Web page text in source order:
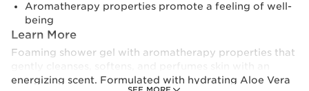
Aromatherapy properties promote a feeling of well-
being
Learn More
Foaming shower gel with aromatherapy properties that
energizing scent. Formulated with hydrating Aloe Vera